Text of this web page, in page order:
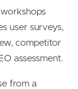
user surveys,
competitor
assessment.
from a